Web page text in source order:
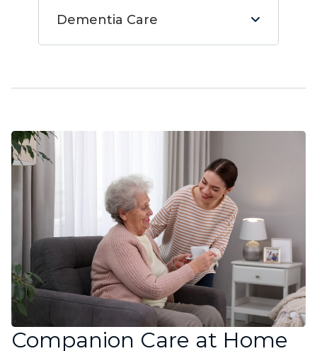
Dementia Care
Companion Care at Home